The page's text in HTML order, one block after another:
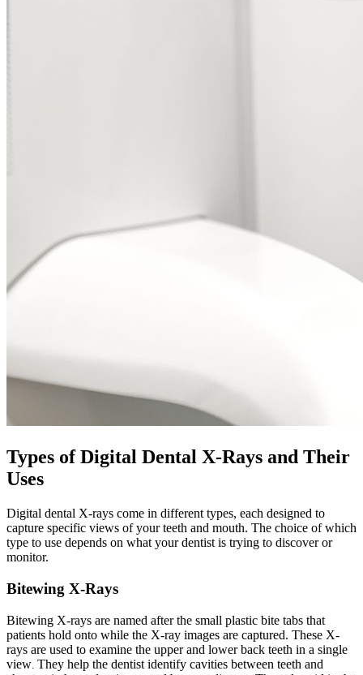
Types of Digital Dental X-Rays and Their
Uses
Digital dental X-rays come in different types, each designed to
capture specific views of your teeth and mouth. The choice of which
type to use depends on what your dentist is trying to discover or
monitor.
Bitewing X-Rays
Bitewing X-rays are named after the small plastic bite tabs that
patients hold onto while the X-ray images are captured. These X-
rays are used to examine the upper and lower back teeth in a single
view They help the dentist identify cavities between teeth and